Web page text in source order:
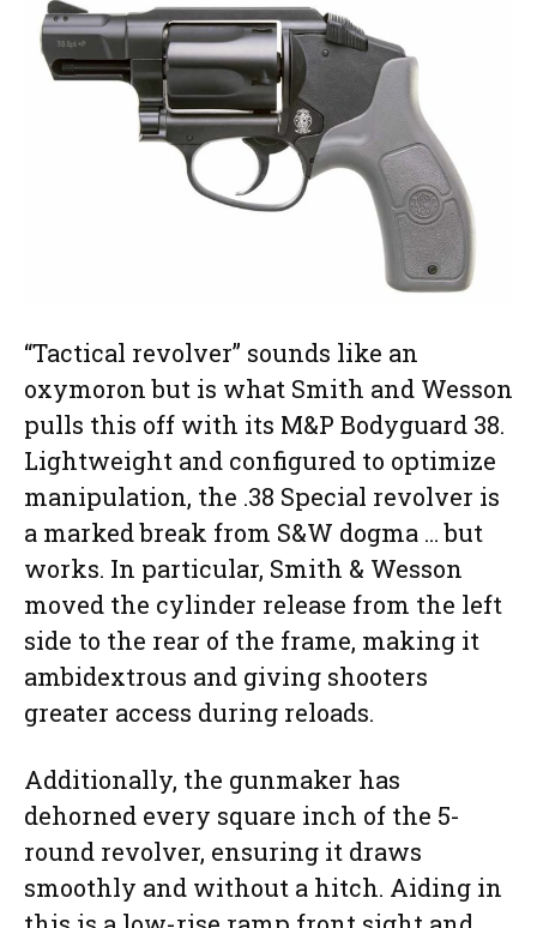
“Tactical revolver” sounds like an
oxymoron but is what Smith and Wesson
pulls this off with its M&P Bodyguard 38.
Lightweight and configured to optimize
manipulation, the .38 Special revolver is
a marked break from S&W dogma … but
works. In particular, Smith & Wesson
moved the cylinder release from the left
side to the rear of the frame, making it
ambidextrous and giving shooters
greater access during reloads.
Additionally, the gunmaker has
dehorned every square inch of the 5-
round revolver, ensuring it draws
smoothly and without a hitch. Aiding in